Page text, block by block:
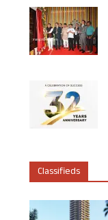
Classifieds